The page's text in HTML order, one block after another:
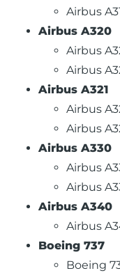
Airbus
Airbus A320
Airbus
Airbus
Airbus A321
Airbus
Airbus
Airbus A330
Airbus
Airbus
Airbus A340
Airbus
Boeing 737
Boeing